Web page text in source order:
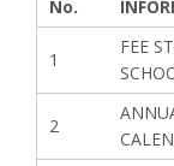
No.
1
FEE
2